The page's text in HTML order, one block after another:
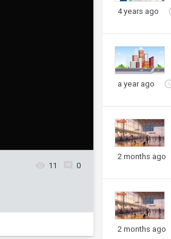
11 0
4 years ago
a year ago
2 months ago
2 months ago